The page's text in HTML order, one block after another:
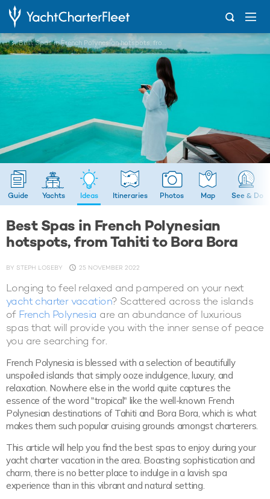
... Best Spas in French Polynesian hotspots, from Tahiti to Bora Bora
Guide Yachts Ideas Itineraries Photos Map See & Do
Best Spas in French Polynesian
hotspots, from Tahiti to Bora Bora
BY STEPH LOSEBY 25 NOVEMBER 2022
Longing to feel relaxed and pampered on your next
yacht charter vacation? Scattered across the islands
of French Polynesia are an abundance of luxurious
spas that will provide you with the inner sense of peace
you are searching for.
French Polynesia is blessed with a selection of beautifully
unspoiled islands that simply ooze indulgence, luxury, and
relaxation. Nowhere else in the world quite captures the
essence of the word "tropical" like the well-known French
Polynesian destinations of Tahiti and Bora Bora, which is what
makes them such popular cruising grounds amongst charterers.
This article will help you find the best spas to enjoy during your
yacht charter vacation in the area. Boasting sophistication and
charm, there is no better place to indulge in a lavish spa
experience than in this vibrant and natural setting.